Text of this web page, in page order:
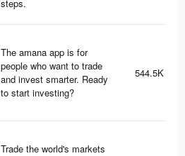
steps.
The amana app is for
people who want to trade
and invest smarter. Ready
to start investing?
544.5K
Trade the world's markets